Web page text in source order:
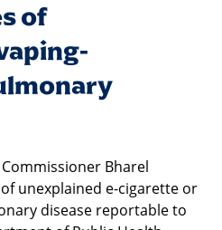
of
Bharel
unexplained e-cigarette or
disease reportable to